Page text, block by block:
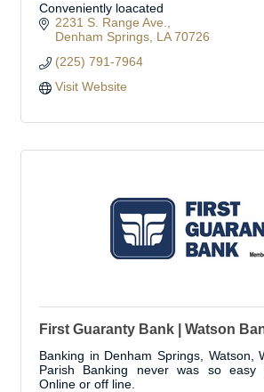
Conveniently loacated
2231 S. Range Ave.
Denham Springs LA 70726
(225) 791-7964
Visit Website
First Guaranty Bank | Watson
Banking in Denham Springs, Watson,
Parish Banking never was so easy
Online or off line.